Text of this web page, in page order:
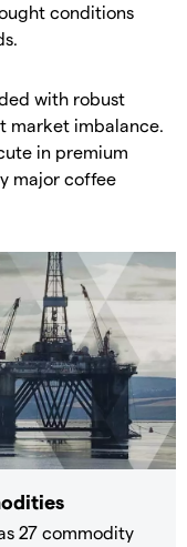
conditions
with robust
market imbalance.
in premium
major coffee
27 commodity